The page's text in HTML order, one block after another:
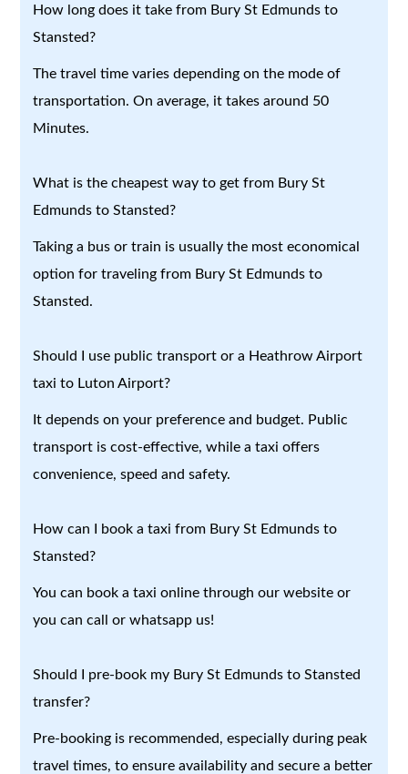
How long does it take from Bury St Edmunds to
Stansted?
The travel time varies depending on the mode of
transportation. On average, it takes around 50
Minutes.
What is the cheapest way to get from Bury St
Edmunds to Stansted?
Taking a bus or train is usually the most economical
option for traveling from Bury St Edmunds to
Stansted.
Should I use public transport or a Heathrow Airport
taxi to Luton Airport?
It depends on your preference and budget. Public
transport is cost-effective, while a taxi offers
convenience, speed and safety.
How can I book a taxi from Bury St Edmunds to
Stansted?
You can book a taxi online through our website or
you can call or whatsapp us!
Should I pre-book my Bury St Edmunds to Stansted
transfer?
Pre-booking is recommended, especially during peak
travel times, to ensure availability and secure a better